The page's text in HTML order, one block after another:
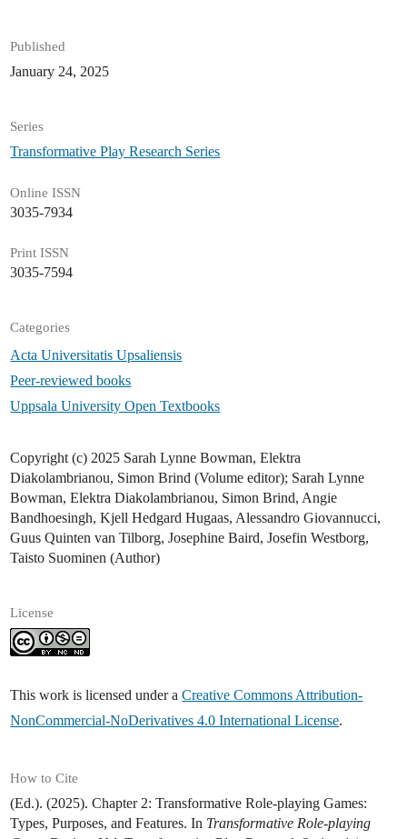
Published
January 24, 2025
Series
Transformative Play Research Series
Online ISSN
3035-7934
Print ISSN
3035-7594
Categories
Acta Universitatis Upsaliensis
Peer-reviewed books
Uppsala University Open Textbooks
Copyright (c) 2025 Sarah Lynne Bowman, Elektra
Diakolambrianou, Simon Brind (Volume editor); Sarah Lynne
Bowman, Elektra Diakolambrianou, Simon Brind, Angie
Bandhoesingh, Kjell Hedgard Hugaas, Alessandro Giovannucci,
Guus Quinten van Tilborg, Josephine Baird, Josefin Westborg,
Taisto Suominen (Author)
License
This work is licensed under aCreative Commons Attribution-
NonCommercial-NoDerivatives 4.0 International License.
How to Cite
(Ed.). (2025). Chapter 2: Transformative Role-playing Games:
Types, Purposes, and Features. In Transformative Role-playing